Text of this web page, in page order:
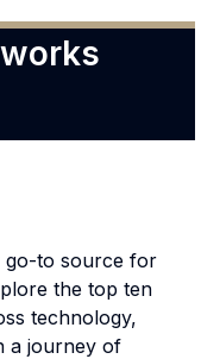
go-to source for
the top ten
technology,
a journey of